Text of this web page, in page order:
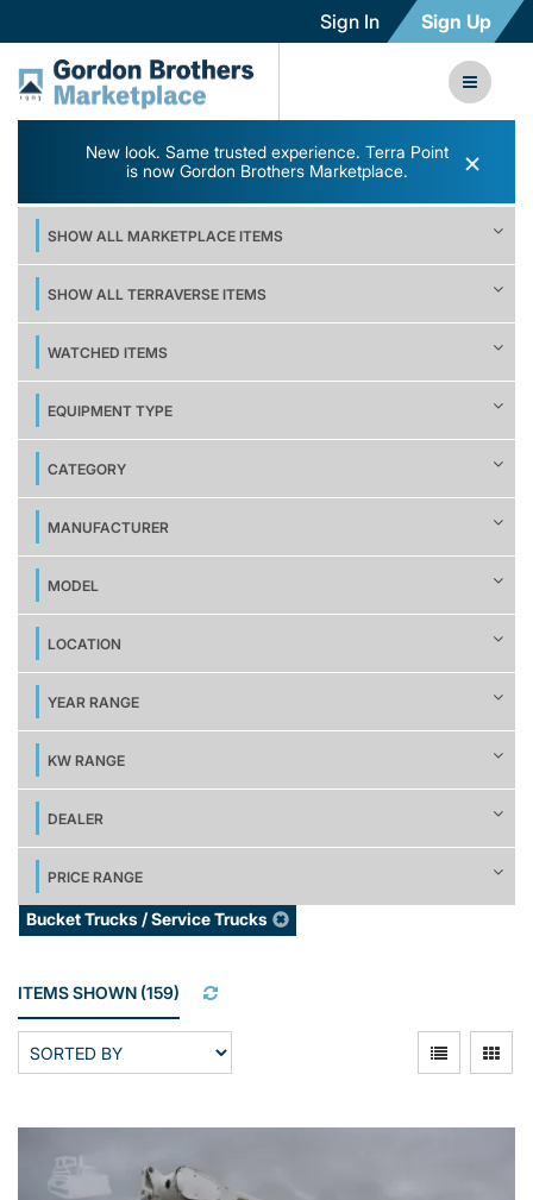
Sign In Sign Up
New look. Same trusted experience. Terra Point
is now Gordon Brothers Marketplace.
×
SHOW ALL MARKETPLACE ITEMS
SHOW ALL TERRAVERSE ITEMS
WATCHED ITEMS
EQUIPMENT TYPE
CATEGORY
MANUFACTURER
MODEL
LOCATION
YEAR RANGE
KW RANGE
DEALER
PRICE RANGE
Bucket Trucks / Service Trucks
ITEMS SHOWN (159)